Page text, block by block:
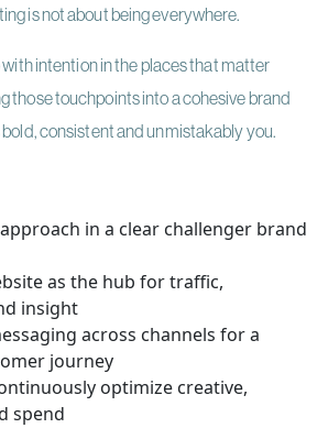
is not about being everywhere.
with intention in the places that matter
those touchpoints into a cohesive brand
consistent and unmistakably you.
in a clear challenger brand
as the hub for traffic,
insight
across channels for a
journey
optimize creative,
spend